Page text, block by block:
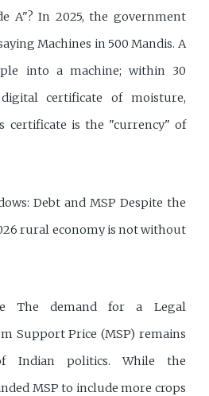
A"? In 2025, the government
Machines in 500 Mandis. A
into a machine; within 30
certificate of moisture,
certificate is the "currency" of
Debt and MSP Despite the
rural economy is not without
The demand for a Legal
Support Price (MSP) remains
Indian politics. While the
MSP to include more crops